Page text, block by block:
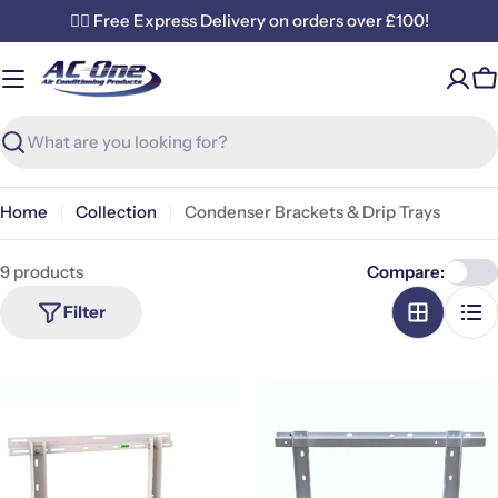
to
content
✌🏼 Free Express Delivery on orders over £100!
Search
Home Collection Condenser Brackets & Drip Trays
9 products
Filter
Compare: